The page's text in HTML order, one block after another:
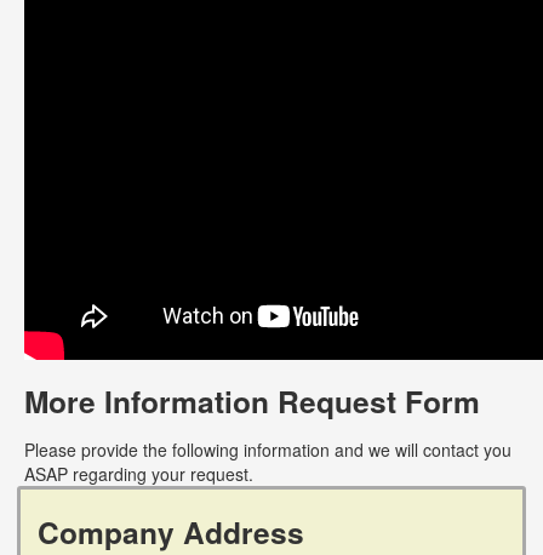
More Information Request Form
Please provide the following information and we will contact you
ASAP regarding your request.
Company Address